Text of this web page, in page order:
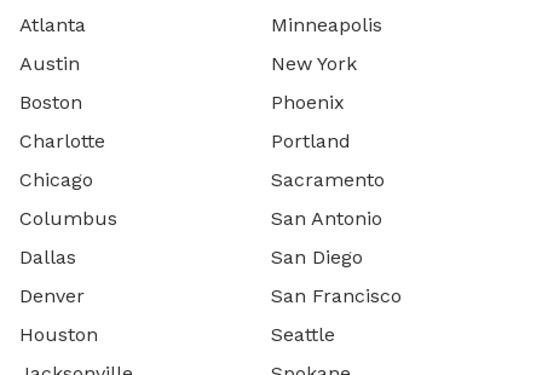
Atlanta
Austin
Boston
Charlotte
Chicago
Columbus
Dallas
Denver
Houston
Minneapolis
New York
Phoenix
Portland
Sacramento
San Antonio
San Diego
San Francisco
Seattle